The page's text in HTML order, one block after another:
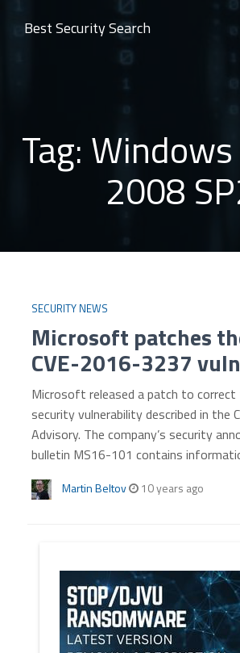
Best Security Search
Tag:
2008
SECURITY NEWS
Microsoft patches
CVE-2016-3237
Microsoft released a patch to
security vulnerability described in the
Advisory. The company’s security
bulletin MS16-101 contains
Martin Beltov 10 years ago